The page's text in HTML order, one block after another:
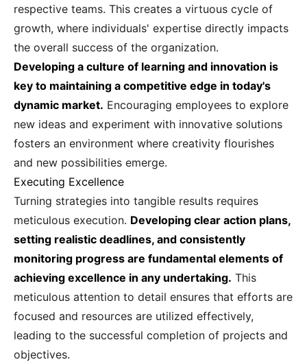
respective teams. This creates a virtuous cycle of
growth, where individuals' expertise directly impacts
the overall success of the organization.
Developing a culture of learning and innovation is
key to maintaining a competitive edge in today's
dynamic market. Encouraging employees to explore
new ideas and experiment with innovative solutions
fosters an environment where creativity flourishes
and new possibilities emerge.
Executing Excellence
Turning strategies into tangible results requires
meticulous execution. Developing clear action plans,
setting realistic deadlines, and consistently
monitoring progress are fundamental elements of
achieving excellence in any undertaking. This
meticulous attention to detail ensures that efforts are
focused and resources are utilized effectively,
leading to the successful completion of projects and
objectives.